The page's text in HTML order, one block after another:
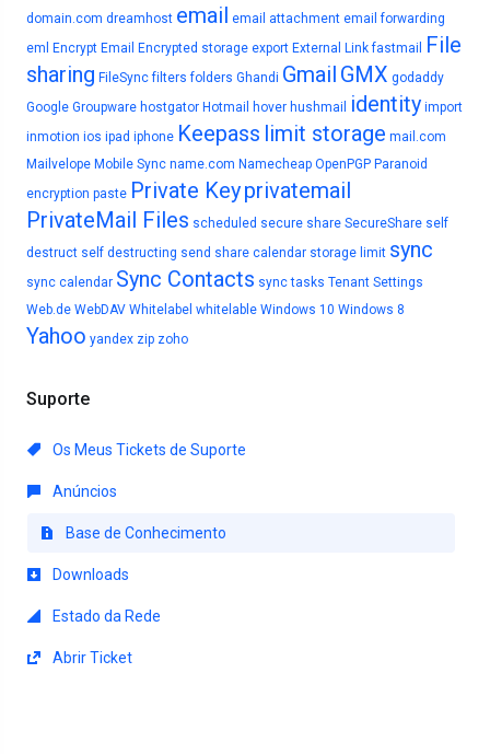
domain.com dreamhost email email attachment email forwarding
eml Encrypt Email Encrypted storage export External Link fastmail
File
sharing FileSync filters folders Ghandi Gmail GMX godaddy
Google Groupware hostgator Hotmail hover hushmail identity import
inmotion ios ipad iphone Keepass limit storage mail.com
Mailvelope Mobile Sync name.com Namecheap OpenPGP Paranoid
encryption paste Private Keyprivatemail
PrivateMail Files scheduled secure share SecureShare self
destruct self destructing send share calendar storage limit sync
sync calendar Sync Contacts sync tasks Tenant Settings
Web.de WebDAV Whitelabel whitelable Windows 10 Windows 8
Yahoo yandex zip zoho
Suporte
Os Meus Tickets de Suporte
Anúncios
Base de Conhecimento
Downloads
Estado da Rede
Abrir Ticket